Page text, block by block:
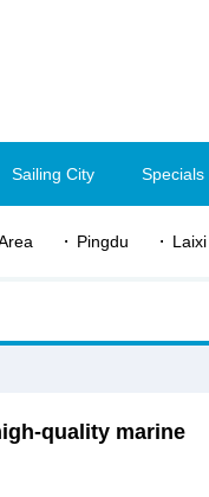
Sailing City Specials
Pingdu Laixi
quality marine